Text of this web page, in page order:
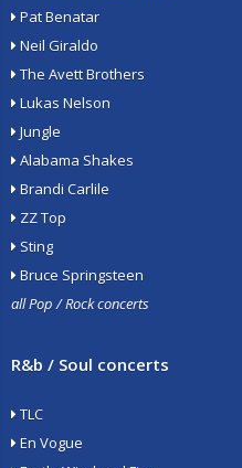
Pat Benatar
Neil Giraldo
The Avett Brothers
Lukas Nelson
Jungle
Alabama Shakes
Brandi Carlile
ZZ Top
Sting
Bruce Springsteen
all Pop / Rock concerts
R&b / Soul concerts
TLC
En Vogue